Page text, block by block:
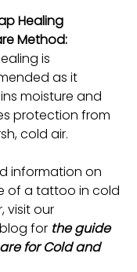
Healing
Method:
is
as it
moisture and
protection from
cold air.
information on
of a tattoo in cold
visit our
for the guide
for Cold and